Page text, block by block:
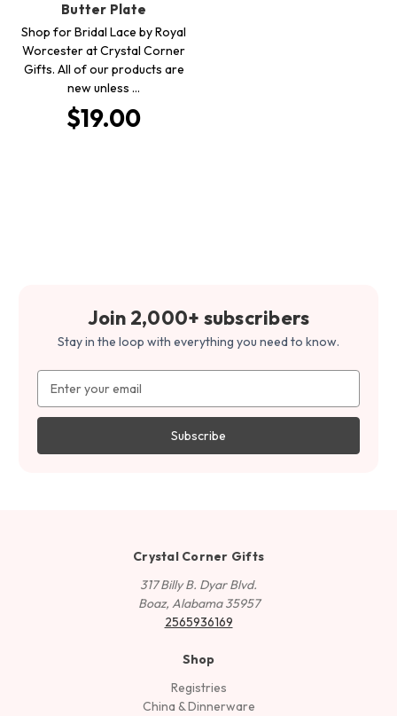
Butter Plate
Shop for Bridal Lace by Royal
Worcester at Crystal Corner
Gifts. All of our products are
new unless …
$19.00
Join 2,000+ subscribers
Stay in the loop with everything you need to know.
Address
Crystal Corner Gifts
317 Billy B. Dyar Blvd.
Boaz, Alabama 35957
2565936169
Shop
Registries
China & Dinnerware